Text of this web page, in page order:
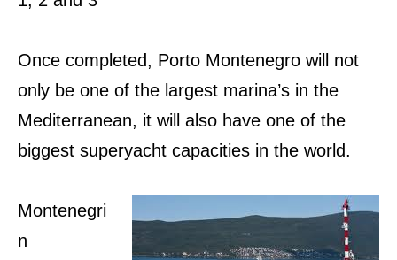
Once completed, Porto Montenegro will not
only be one of the largest marina’s in the
Mediterranean, it will also have one of the
biggest superyacht capacities in the world.
Montenegri
n